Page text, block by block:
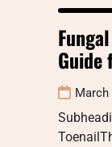
Guide
March